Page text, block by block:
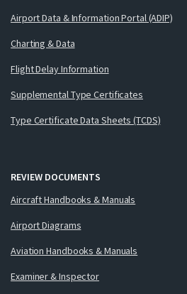
Airport Data & Information Portal (ADIP)
Charting & Data
Flight Delay Information
Supplemental Type Certificates
Type Certificate Data Sheets (TCDS)
REVIEW DOCUMENTS
Aircraft Handbooks & Manuals
Airport Diagrams
Aviation Handbooks & Manuals
Examiner & Inspector